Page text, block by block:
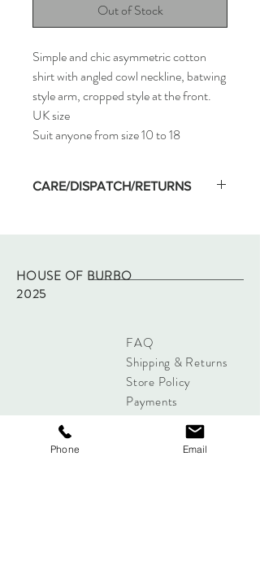
Out of Stock
Simple and chic asymmetric cotton
shirt with angled cowl neckline, batwing
style arm, cropped style at the front.
UK size
Suit anyone from size 10 to 18
CARE/DISPATCH/RETURNS
Dispatched within two working days of
Returns - please refer to site policy
HOUSE OF BURBO
2025
FAQ
Shipping & Returns
Store Policy
Payments
Phone Email